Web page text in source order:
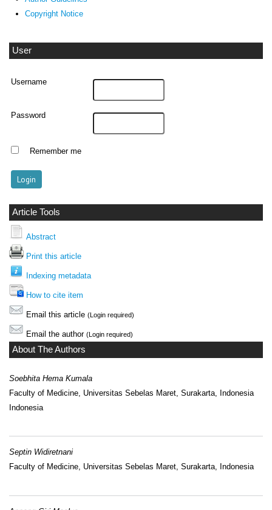
Copyright Notice
User
Username
Password
Remember me
Article Tools
Abstract
Print this article
Indexing metadata
How to cite item
Email this article (Login required)
Email the author (Login required)
About The Authors
Soebhita Hema Kumala
Faculty of Medicine, Universitas Sebelas Maret, Surakarta, Indonesia
Indonesia
Septin Widiretnani
Faculty of Medicine, Universitas Sebelas Maret, Surakarta, Indonesia